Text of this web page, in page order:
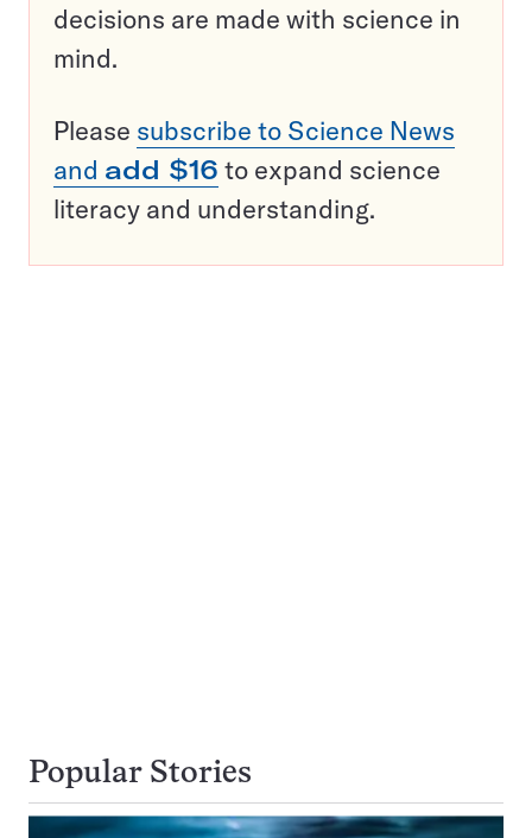
decisions are made with science in
mind.
Please subscribe to Science News
and add $16 to expand science
literacy and understanding.
Popular Stories